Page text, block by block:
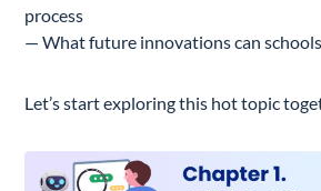
process
— What future innovations can
Let’s start exploring this hot topic